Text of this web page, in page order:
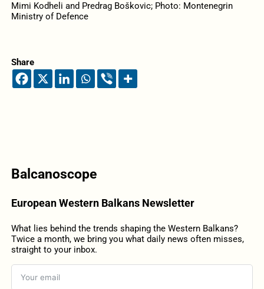
Mimi Kodheli and Predrag Boškovic; Photo: Montenegrin
Ministry of Defence
Share
Balcanoscope
European Western Balkans Newsletter
What lies behind the trends shaping the Western Balkans?
Twice a month, we bring you what daily news often misses,
straight to your inbox.